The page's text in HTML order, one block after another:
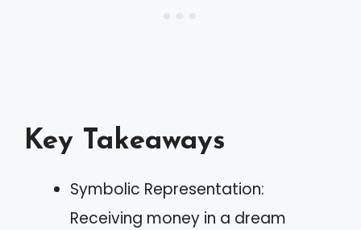
Key Takeaways
Symbolic Representation:
Receiving money in a dream